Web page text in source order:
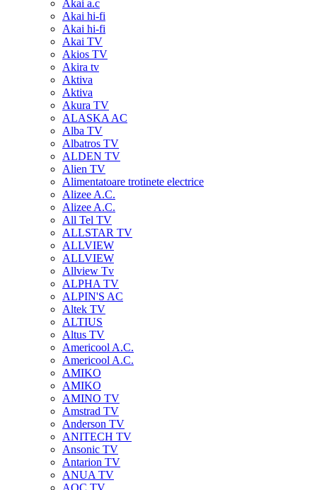
Akai a.c
Akai hi-fi
Akai hi-fi
Akai TV
Akios TV
Akira tv
Aktiva
Aktiva
Akura TV
ALASKA AC
Alba TV
Albatros TV
ALDEN TV
Alien TV
Alimentatoare trotinete electrice
Alizee A.C.
Alizee A.C.
All Tel TV
ALLSTAR TV
ALLVIEW
ALLVIEW
Allview Tv
ALPHA TV
ALPIN'S AC
Altek TV
ALTIUS
Altus TV
Americool A.C.
Americool A.C.
AMIKO
AMIKO
AMINO TV
Amstrad TV
Anderson TV
ANITECH TV
Ansonic TV
Antarion TV
ANUA TV
AOC TV